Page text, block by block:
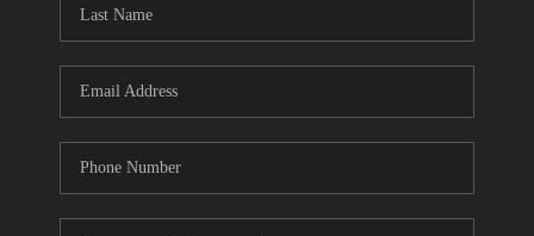
TOP AREAS